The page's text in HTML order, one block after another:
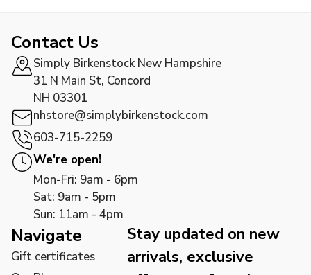
Contact Us
Simply Birkenstock New Hampshire
31 N Main St, Concord
NH 03301
nhstore@simplybirkenstock.com
603-715-2259
We're open!
Mon-Fri: 9am - 6pm
Sat: 9am - 5pm
Sun: 11am - 4pm
Navigate
Gift certificates
Stay updated on new
arrivals, exclusive